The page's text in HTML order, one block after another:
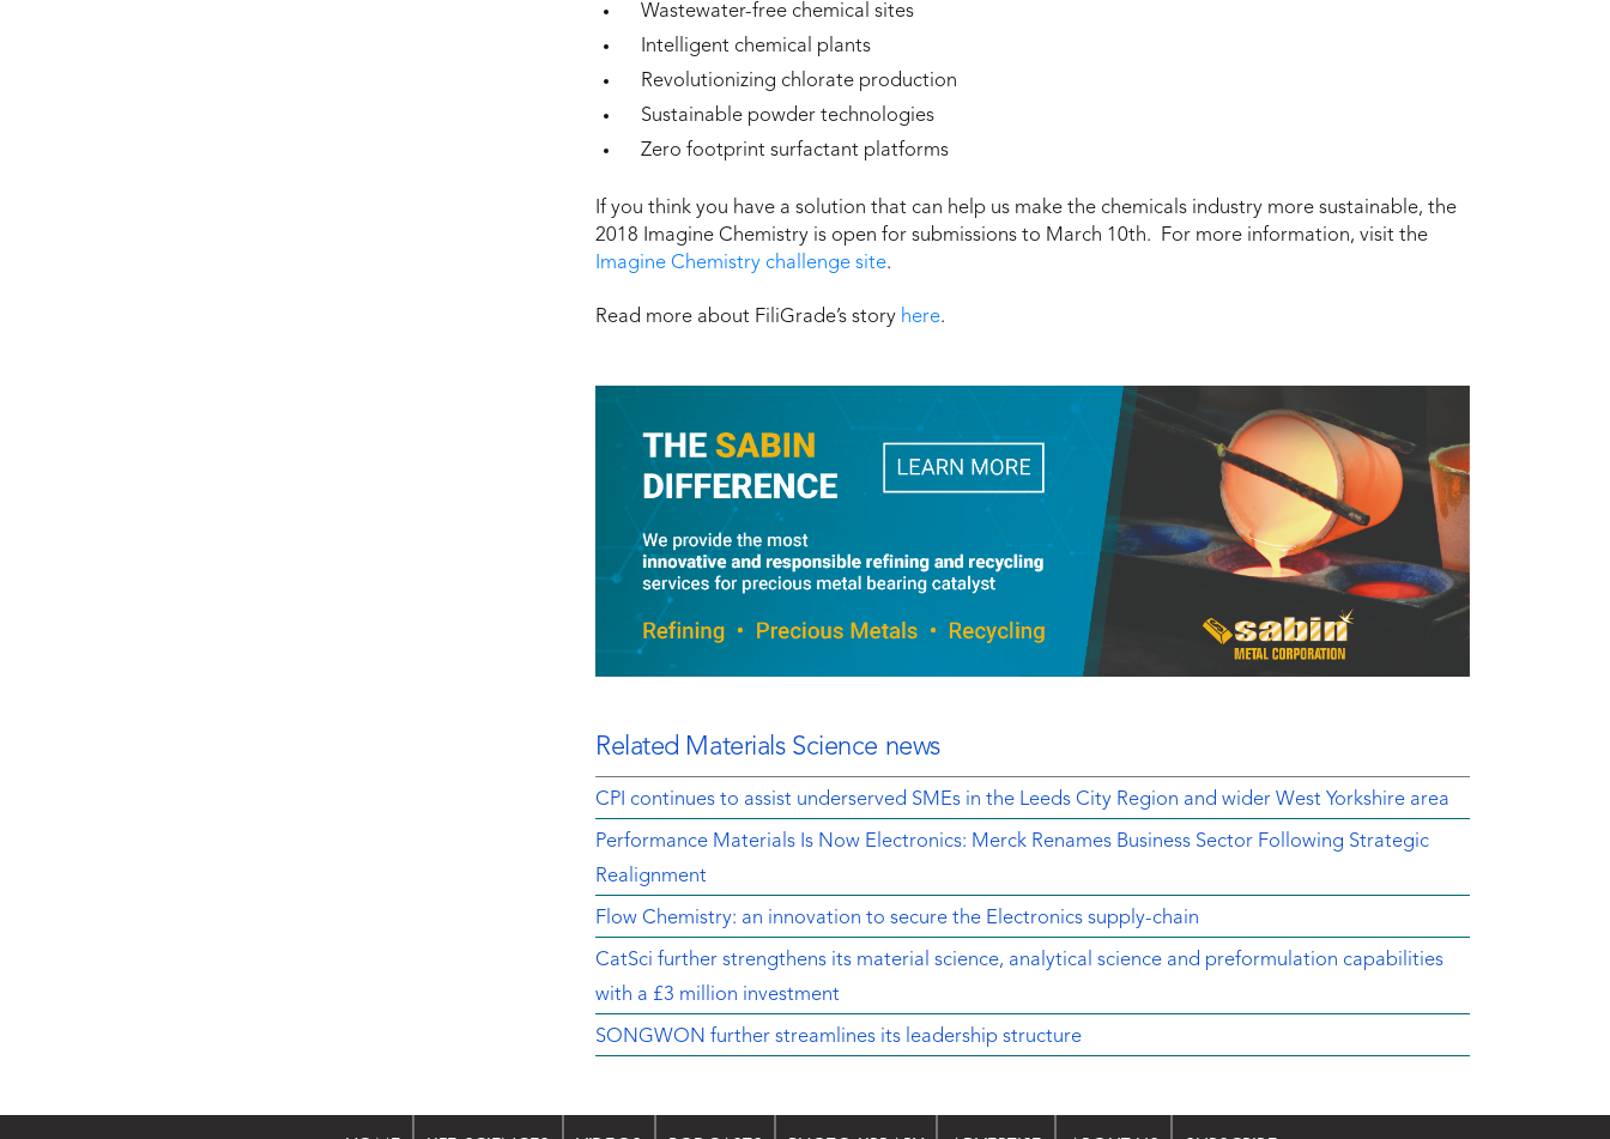
Wastewater-free chemical sites
Intelligent chemical plants
Revolutionizing chlorate production
Sustainable powder technologies
Zero footprint surfactant platforms
If you think you have a solution that can help us make the chemicals industry more sustainable, the
2018 Imagine Chemistry is open for submissions to March 10th. For more information, visit the
Imagine Chemistry challenge site.
Read more about FiliGrade’s story here.
Related Materials Science news
CPI continues to assist underserved SMEs in the Leeds City Region and wider West Yorkshire area
Performance Materials Is Now Electronics: Merck Renames Business Sector Following Strategic
Realignment
Flow Chemistry: an innovation to secure the Electronics supply-chain
CatSci further strengthens its material science, analytical science and preformulation capabilities
with a £3 million investment
SONGWON further streamlines its leadership structure